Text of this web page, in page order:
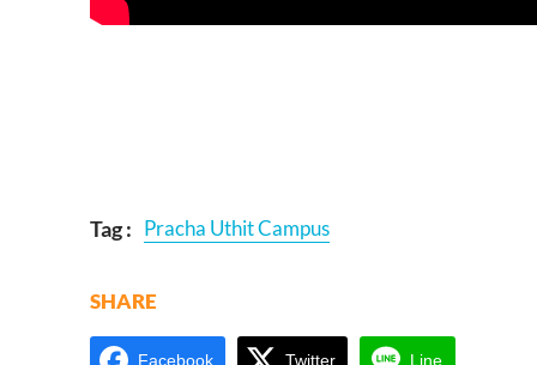
Tag : Pracha Uthit Campus
SHARE
Facebook Twitter Line